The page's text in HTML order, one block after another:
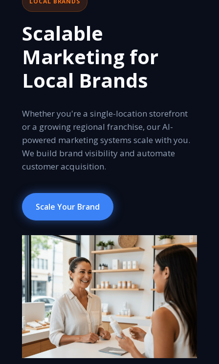
Scalable
Marketing for
Local Brands
Whether you're a single-location storefront
or a growing regional franchise, our AI-
powered marketing systems scale with you.
We build brand visibility and automate
customer acquisition.
Scale Your Brand